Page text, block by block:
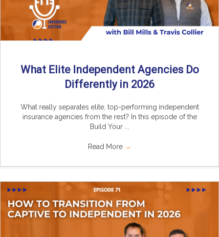
What Elite Independent Agencies Do
Differently in 2026
What really separates elite, top-performing independent
insurance agencies from the rest? In this episode of the
Build Your ...
Read More →